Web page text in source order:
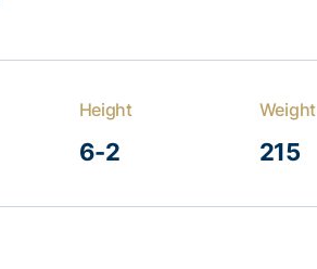
Height
6-2
Weight
215